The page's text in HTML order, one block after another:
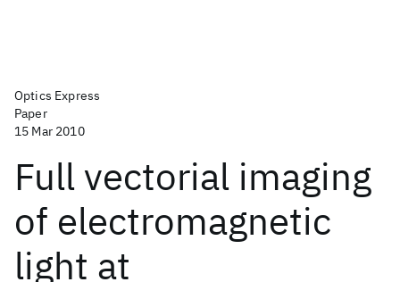
Optics Express
Paper
15 Mar 2010
Full vectorial imaging
of electromagnetic
light at